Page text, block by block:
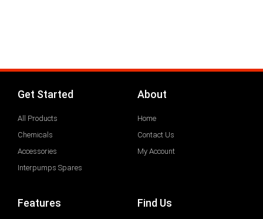
Get Started
All Products
Chemicals
Accessories
Interpumps Spares
About
Home
Contact Us
My Account
Features Find Us